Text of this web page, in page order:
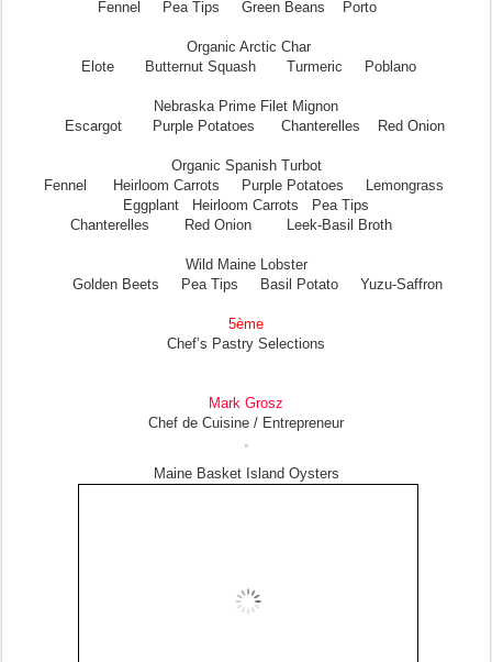
Fennel Pea Tips Green Beans Porto
Organic Arctic Char
Elote Butternut Squash Turmeric Poblano
Nebraska Prime Filet Mignon
Escargot Purple Potatoes Chanterelles Red Onion
Organic Spanish Turbot
Fennel Heirloom Carrots Purple Potatoes Lemongrass
Eggplant Heirloom Carrots Pea Tips
Chanterelles Red Onion Leek-Basil Broth
Wild Maine Lobster
Golden Beets Pea Tips Basil Potato Yuzu-Saffron
5ème
Chef’s Pastry Selections
Mark Grosz
Chef de Cuisine / Entrepreneur
Maine Basket Island Oysters